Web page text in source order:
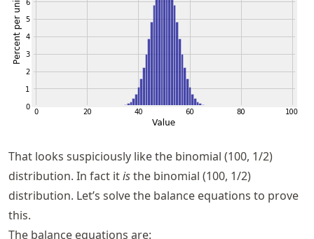
That looks suspiciously like the binomial (100, 1/2)
distribution. In fact itisthe binomial (100, 1/2)
distribution. Let’s solve the balance equations to prove
this.
The balance equations are: